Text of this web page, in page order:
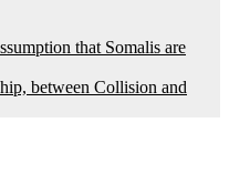
that Somalis are
between Collision and